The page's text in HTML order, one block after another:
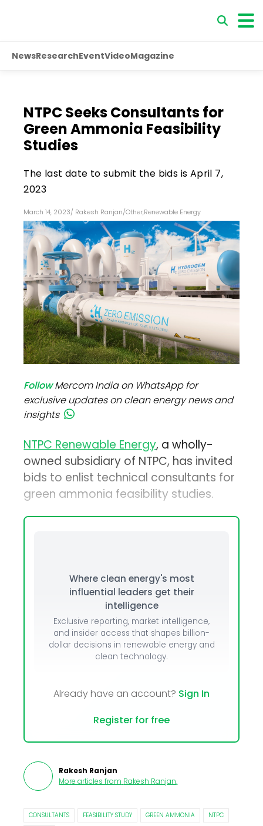
NewsResearchEventVideoMagazine
NTPC Seeks Consultants for
Green Ammonia Feasibility
Studies
The last date to submit the bids is April 7,
2023
March 14, 2023/ Rakesh Ranjan/Other,Renewable Energy
FollowMercom India on WhatsApp for
exclusive updates on clean energy news and
insights
NTPC Renewable Energy, a wholly-
owned subsidiary of NTPC, has invited
bids to enlist technical consultants for
green ammonia feasibility studies.
Where clean energy's most
influential leaders get their
intelligence
Exclusive reporting, market intelligence,
and insider access that shapes billion-
dollar decisions in renewable energy and
clean technology.
Already have an account? Sign In
Register for free
Rakesh Ranjan
More articles from Rakesh Ranjan.
CONSULTANTS FEASIBILITY STUDY GREEN AMMONIA
NTPC